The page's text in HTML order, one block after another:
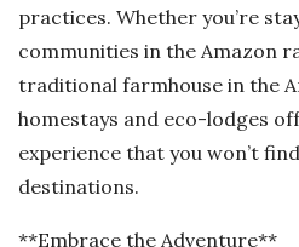
practices. Whether you’re
communities in the Amazon
traditional farmhouse in the
homestays and eco-lodges
experience that you won’t
destinations.
**Embrace the Adventure**